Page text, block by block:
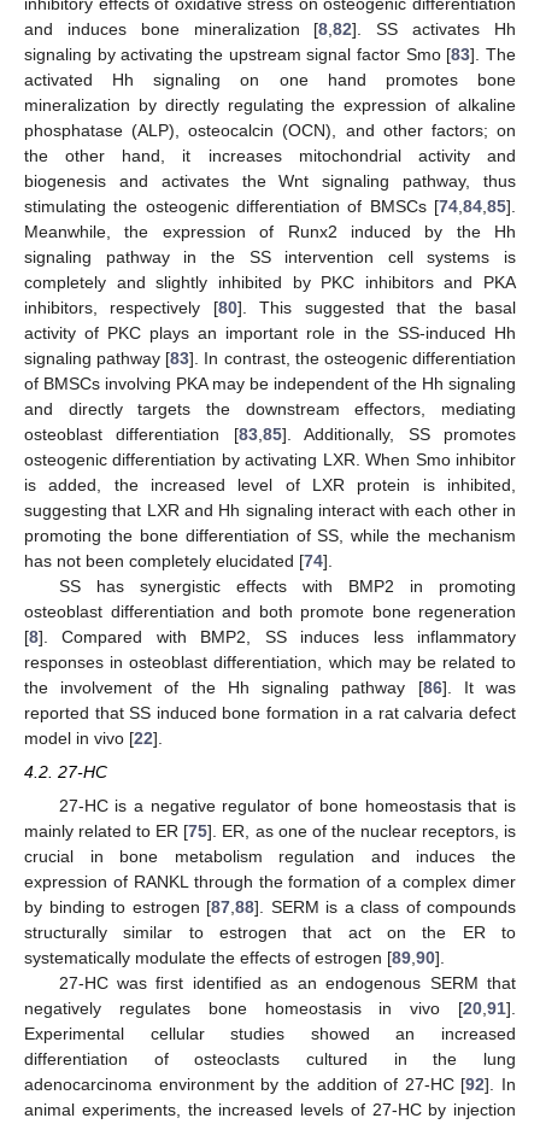
and induces bone mineralization [8 ,82]. SS activates Hh
signaling by activating the upstream signal factor Smo [83]. The
activated Hh signaling on one hand promotes bone
mineralization by directly regulating the expression of alkaline
phosphatase (ALP), osteocalcin (OCN), and other factors; on
the other hand, it increases mitochondrial activity and
biogenesis and activates the Wnt signaling pathway, thus
stimulating the osteogenic differentiation of BMSCs [74 84 85].
Meanwhile, the expression of Runx2 induced by the Hh
signaling pathway in the SS intervention cell systems is
completely and slightly inhibited by PKC inhibitors and PKA
inhibitors, respectively [80]. This suggested that the basal
activity of PKC plays an important role in the SS-induced Hh
signaling pathway [83]. In contrast, the osteogenic differentiation
of BMSCs involving PKA may be independent of the Hh signaling
and directly targets the downstream effectors, mediating
osteoblast differentiation [83, 85]. Additionally, SS promotes
osteogenic differentiation by activating LXR. When Smo inhibitor
is added, the increased level of LXR protein is inhibited,
suggesting that LXR and Hh signaling interact with each other in
promoting the bone differentiation of SS, while the mechanism
has not been completely elucidated [74].
SS has synergistic effects with BMP2 in promoting
osteoblast differentiation and both promote bone regeneration
[8]. Compared with BMP2, SS induces less inflammatory
responses in osteoblast differentiation, which may be related to
the involvement of the Hh signaling pathway [86]. It was
reported that SS induced bone formation in a rat calvaria defect
model in vivo [22].
4.2. 27-HC
27-HC is a negative regulator of bone homeostasis that is
mainly related to ER [75]. ER, as one of the nuclear receptors, is
crucial in bone metabolism regulation and induces the
expression of RANKL through the formation of a complex dimer
by binding to estrogen [87,88]. SERM is a class of compounds
structurally similar to estrogen that act on the ER to
systematically modulate the effects of estrogen [89,90].
27-HC was first identified as an endogenous SERM that
negatively regulates bone homeostasis in vivo [20,91].
Experimental cellular studies showed an increased
differentiation of osteoclasts cultured in the lung
adenocarcinoma environment by the addition of 27-HC [92]. In
animal experiments, the increased levels of 27-HC by injection